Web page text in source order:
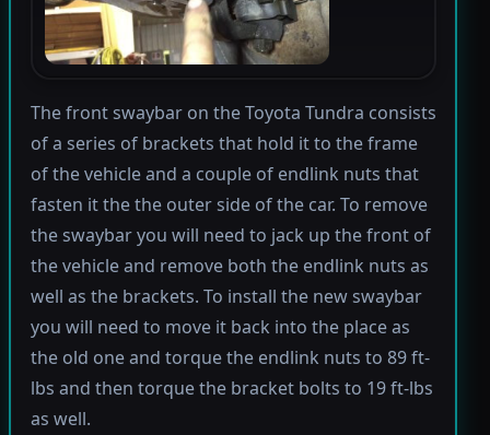
The front swaybar on the Toyota Tundra consists
of a series of brackets that hold it to the frame
of the vehicle and a couple of endlink nuts that
fasten it the the outer side of the car. To remove
the swaybar you will need to jack up the front of
the vehicle and remove both the endlink nuts as
well as the brackets. To install the new swaybar
you will need to move it back into the place as
the old one and torque the endlink nuts to 89 ft-
lbs and then torque the bracket bolts to 19 ft-lbs
as well.